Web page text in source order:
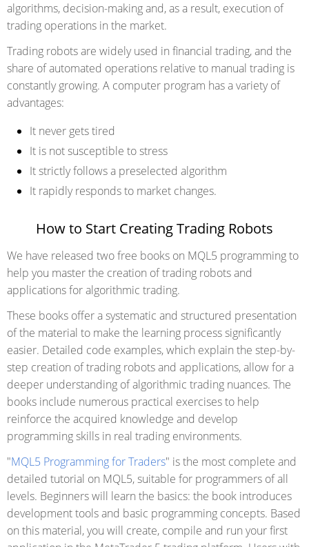
algorithms, decision-making and, as a result, execution of
trading operations in the market.
Trading robots are widely used in financial trading, and the
share of automated operations relative to manual trading is
constantly growing. A computer program has a variety of
advantages:
It never gets tired
It is not susceptible to stress
It strictly follows a preselected algorithm
It rapidly responds to market changes.
How to Start Creating Trading Robots
We have released two free books on MQL5 programming to
help you master the creation of trading robots and
applications for algorithmic trading.
These books offer a systematic and structured presentation
of the material to make the learning process significantly
easier. Detailed code examples, which explain the step-by-
step creation of trading robots and applications, allow for a
deeper understanding of algorithmic trading nuances. The
books include numerous practical exercises to help
reinforce the acquired knowledge and develop
programming skills in real trading environments.
"MQL5 Programming for Traders" is the most complete and
detailed tutorial on MQL5, suitable for programmers of all
levels. Beginners will learn the basics: the book introduces
development tools and basic programming concepts. Based
on this material, you will create, compile and run your first